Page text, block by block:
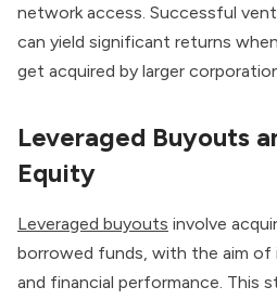
network access. Successful
can yield significant returns
get acquired by larger
Leveraged Buyouts
Equity
Leveraged buyouts involve
borrowed funds, with the aim of
and financial performance. This